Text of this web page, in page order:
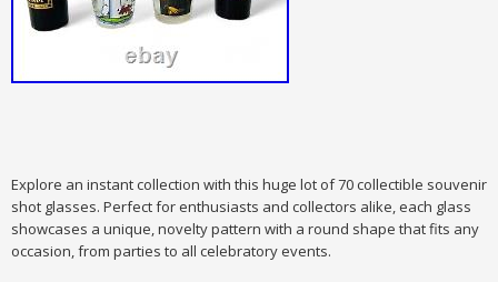
Explore an instant collection with this huge lot of 70 collectible souvenir
shot glasses. Perfect for enthusiasts and collectors alike, each glass
showcases a unique, novelty pattern with a round shape that fits any
occasion, from parties to all celebratory events.